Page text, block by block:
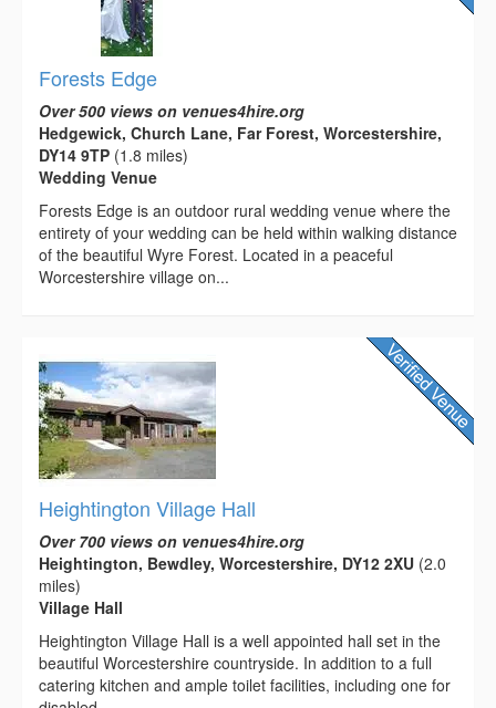
Forests Edge
Over 500 views on venues4hire.org
Hedgewick, Church Lane, Far Forest, Worcestershire,
DY14 9TP (1.8 miles)
Wedding Venue
Forests Edge is an outdoor rural wedding venue where the
entirety of your wedding can be held within walking distance
of the beautiful Wyre Forest. Located in a peaceful
Worcestershire village on...
Heightington Village Hall
Over 700 views on venues4hire.org
Heightington, Bewdley, Worcestershire, DY12 2XU (2.0
miles)
Village Hall
Heightington Village Hall is a well appointed hall set in the
beautiful Worcestershire countryside. In addition to a full
catering kitchen and ample toilet facilities, including one for